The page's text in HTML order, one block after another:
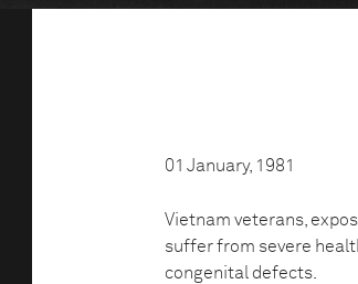
01 January, 1981
Vietnam veterans,
suffer from severe
congenital defects.